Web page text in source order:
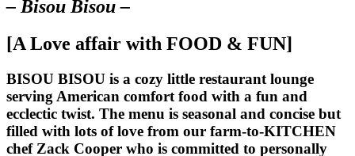
– Bisou Bisou –
[A Love affair with FOOD & FUN]
BISOU BISOU is a cozy little restaurant lounge
serving American comfort food with a fun and
ecclectic twist. The menu is seasonal and concise but
filled with lots of love from our farm-to-KITCHEN
chef Zack Cooper who is committed to personally